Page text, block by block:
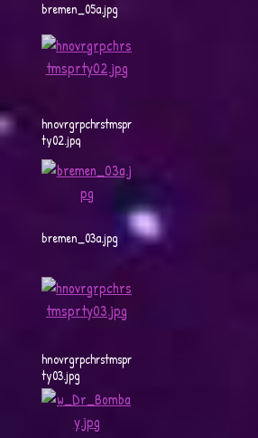
bremen_05a.jpg
hnovrgrpchrstmspr
ty02.jpg
bremen_03a.jpg
hnovrgrpchrstmspr
ty03.jpg